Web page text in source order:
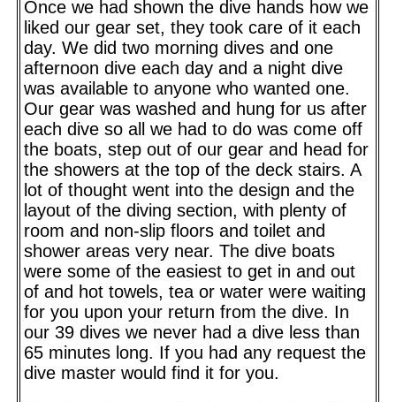
Once we had shown the dive hands how we
liked our gear set, they took care of it each
day. We did two morning dives and one
afternoon dive each day and a night dive
was available to anyone who wanted one.
Our gear was washed and hung for us after
each dive so all we had to do was come off
the boats, step out of our gear and head for
the showers at the top of the deck stairs. A
lot of thought went into the design and the
layout of the diving section, with plenty of
room and non-slip floors and toilet and
shower areas very near. The dive boats
were some of the easiest to get in and out
of and hot towels, tea or water were waiting
for you upon your return from the dive. In
our 39 dives we never had a dive less than
65 minutes long. If you had any request the
dive master would find it for you.